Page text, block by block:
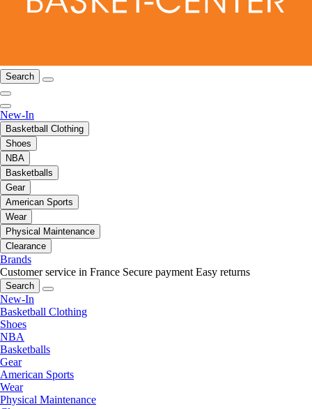
Search
New-In
Basketball Clothing
Shoes
NBA
Basketballs
Gear
American Sports
Wear
Physical Maintenance
Clearance
Brands
Customer service in France Secure payment Easy returns
Search
New-In
Basketball Clothing
Shoes
NBA
Basketballs
Gear
American Sports
Wear
Physical Maintenance